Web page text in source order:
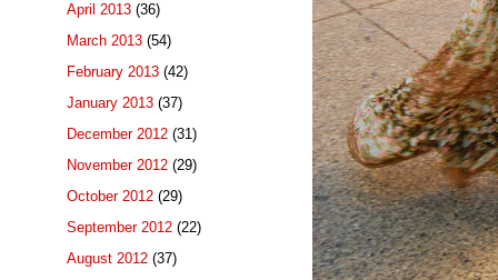
April 2013 (36)
March 2013 (54)
February 2013 (42)
January 2013 (37)
December 2012 (31)
November 2012 (29)
October 2012 (29)
September 2012 (22)
August 2012 (37)